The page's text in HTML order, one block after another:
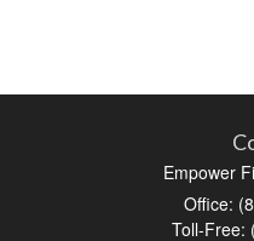
Empower
Office:
Toll-Free: